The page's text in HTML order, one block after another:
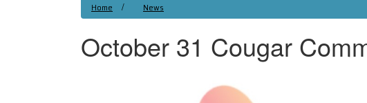
Home News
October 31 Cougar